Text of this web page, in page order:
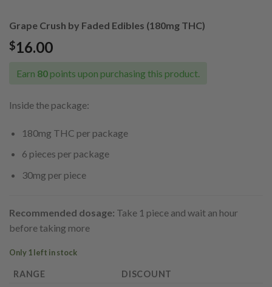
Grape Crush by Faded Edibles (180mg THC)
$16.00
Earn 80 points upon purchasing this product.
Inside the package:
180mg THC per package
6 pieces per package
30mg per piece
Recommended dosage: Take 1 piece and wait an hour
before taking more
Only 1 left in stock
RANGE
DISCOUNT